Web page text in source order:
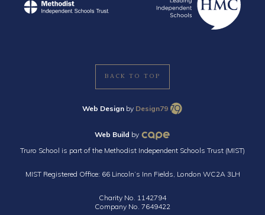
BACK TO TOP
Web Design by Design79
Web Build by
Truro School is part of the Methodist Independent Schools Trust (MIST)
MIST Registered Office: 66 Lincoln’s Inn Fields, London WC2A 3LH
Charity No. 1142794
Company No. 7649422